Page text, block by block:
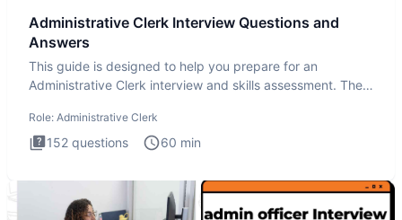
Administrative Clerk Interview Questions and
Answers
This guide is designed to help you prepare for an
Administrative Clerk interview and skills assessment. The
Role: Administrative Clerk
152 questions 60 min